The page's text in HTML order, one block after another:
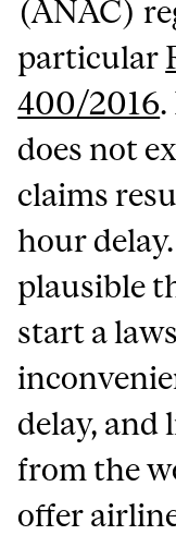
(ANAC)
particular
400/2016.
does not
claims
hour
plausible
start a
delay, and
from the
offer